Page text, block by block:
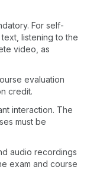
For self-
listening to the
video, as
evaluation
credit.
interaction. The
must be
audio recordings
exam and course